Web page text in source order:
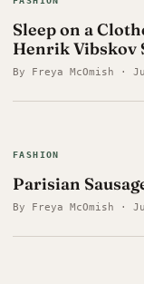
Sleep on a
Henrik Vibskov
By Freya McOmish ·
FASHION
Parisian
By Freya McOmish ·